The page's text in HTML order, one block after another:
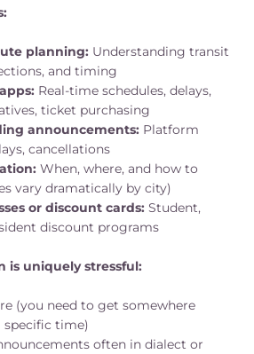
planning: Understanding transit
and timing
Real-time schedules, delays,
ticket purchasing
announcements: Platform
cancellations
When, where, and how to
vary dramatically by city)
or discount cards: Student,
discount programs
is uniquely stressful:
(you need to get somewhere
specific time)
often in dialect or